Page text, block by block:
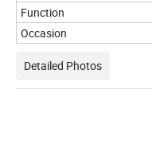
Function
Occasion
Detailed Photos